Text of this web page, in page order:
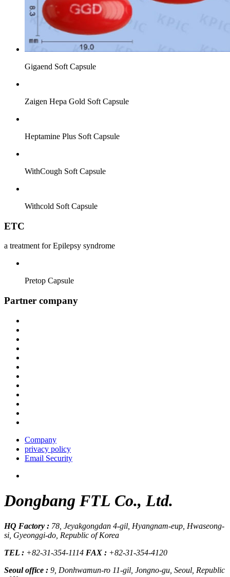
Gigaend Soft Capsule
Zaigen Hepa Gold Soft Capsule
Heptamine Plus Soft Capsule
WithCough Soft Capsule
Withcold Soft Capsule
ETC
a treatment for Epilepsy syndrome
Pretop Capsule
Partner company
Company
privacy policy
Email Security
Dongbang FTL Co., Ltd.
HQ Factory : 78, Jeyakgongdan 4-gil, Hyangnam-eup, Hwaseong-
si, Gyeonggi-do, Republic of Korea
TEL : +82-31-354-1114 FAX : +82-31-354-4120
Seoul office : 9, Donhwamun-ro 11-gil, Jongno-gu, Seoul, Republic